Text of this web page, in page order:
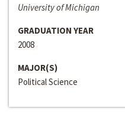
University of Michigan
GRADUATION YEAR
2008
MAJOR(S)
Political Science